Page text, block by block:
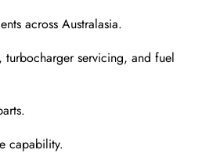
across Australasia.
turbocharger servicing, and fuel
capability.